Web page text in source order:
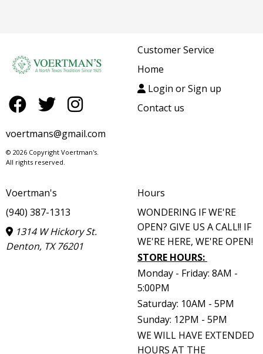
voertmans@gmail.com
© 2026 Copyright Voertman's.
All rights reserved.
Customer Service
Home
Login or Sign up
Contact us
Voertman's
(940) 387-1313
1314 W Hickory St.
Denton, TX 76201
Hours
WONDERING IF WE'RE
OPEN? GIVE US A CALL!! IF
WE'RE HERE, WE'RE OPEN!
STORE HOURS:
Monday - Friday: 8AM -
5:00PM
Saturday: 10AM - 5PM
Sunday: 12PM - 5PM
WE WILL HAVE EXTENDED
HOURS AT THE